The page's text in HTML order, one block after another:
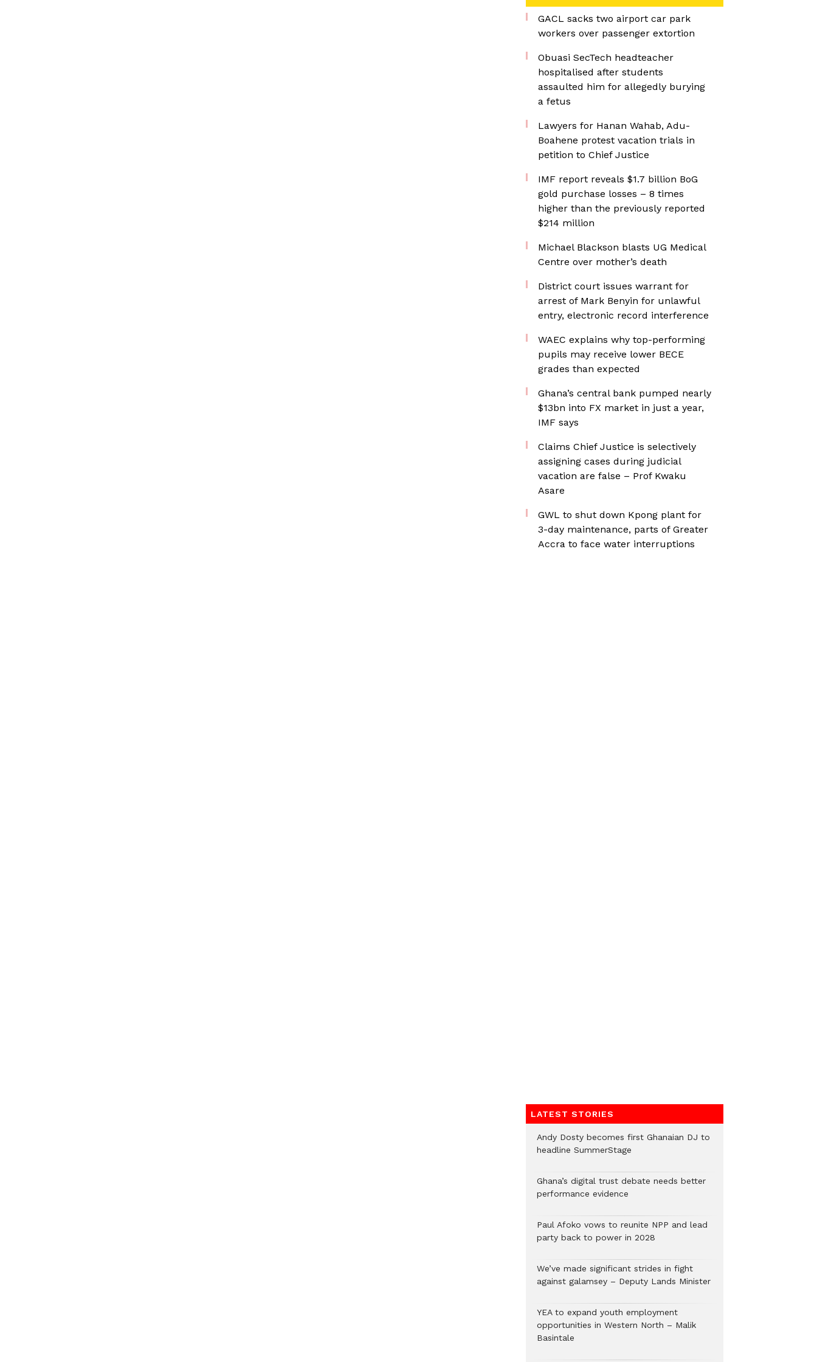
GACL sacks two airport car park
workers over passenger extortion
Obuasi SecTech headteacher
hospitalised after students
assaulted him for allegedly burying
a fetus
Lawyers for Hanan Wahab, Adu-
Boahene protest vacation trials in
petition to Chief Justice
IMF report reveals $1.7 billion BoG
gold purchase losses – 8 times
higher than the previously reported
$214 million
Michael Blackson blasts UG Medical
Centre over mother’s death
District court issues warrant for
arrest of Mark Benyin for unlawful
entry, electronic record interference
WAEC explains why top-performing
pupils may receive lower BECE
grades than expected
Ghana’s central bank pumped nearly
$13bn into FX market in just a year,
IMF says
Claims Chief Justice is selectively
assigning cases during judicial
vacation are false – Prof Kwaku
Asare
GWL to shut down Kpong plant for
3-day maintenance, parts of Greater
Accra to face water interruptions
LATEST STORIES
Andy Dosty becomes first Ghanaian DJ to
headline SummerStage
Ghana’s digital trust debate needs better
performance evidence
Paul Afoko vows to reunite NPP and lead
party back to power in 2028
We’ve made significant strides in fight
against galamsey – Deputy Lands Minister
YEA to expand youth employment
opportunities in Western North – Malik
Basintale